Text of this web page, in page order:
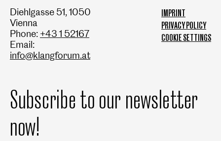
Diehlgasse 51, 1050
Vienna
Phone: +43 1 52167
Email:
info@klangforum.at
IMPRINT
PRIVACY POLICY
COOKIE SETTINGS
Subscribe to our newsletter
now!